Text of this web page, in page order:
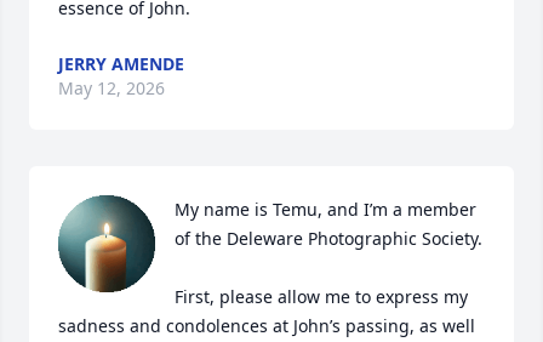
essence of John.
JERRY AMENDE
May 12, 2026
My name is Temu, and I’m a member
of the Deleware Photographic Society.
First, please allow me to express my
sadness and condolences at John’s passing, as well